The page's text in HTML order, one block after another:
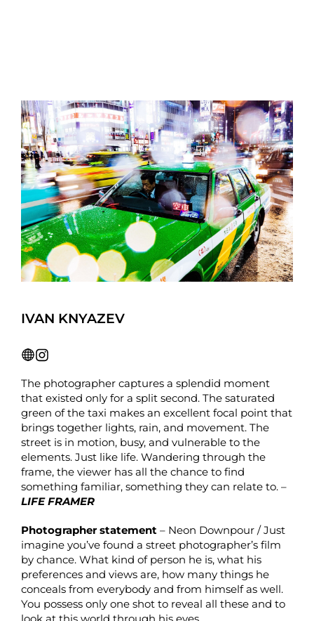
IVAN KNYAZEV
The photographer captures a splendid moment
that existed only for a split second. The saturated
green of the taxi makes an excellent focal point that
brings together lights, rain, and movement. The
street is in motion, busy, and vulnerable to the
elements. Just like life. Wandering through the
frame, the viewer has all the chance to find
something familiar, something they can relate to. –
LIFE FRAMER
Photographer statement – Neon Downpour / Just
imagine you’ve found a street photographer’s film
by chance. What kind of person he is, what his
preferences and views are, how many things he
conceals from everybody and from himself as well.
You possess only one shot to reveal all these and to